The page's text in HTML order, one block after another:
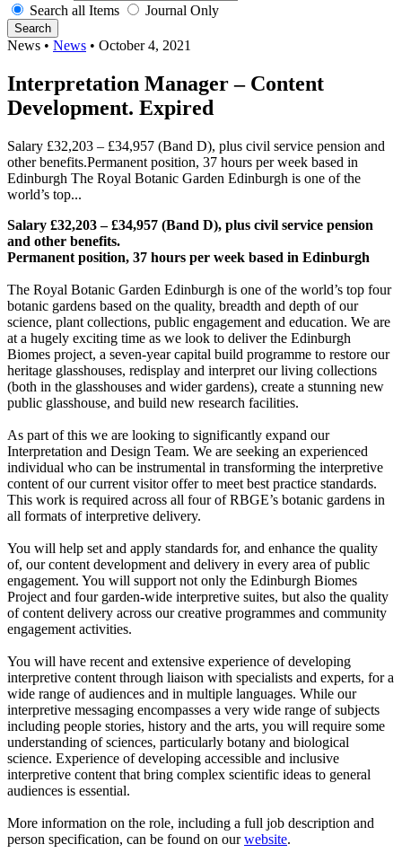
Search all Items
Journal Only
Search
News • News • October 4, 2021
Interpretation Manager – Content
Development. Expired
Salary £32,203 – £34,957 (Band D), plus civil service pension and
other benefits.Permanent position, 37 hours per week based in
Edinburgh The Royal Botanic Garden Edinburgh is one of the
world’s top...
Salary £32,203 – £34,957 (Band D), plus civil service pension
and other benefits.
Permanent position, 37 hours per week based in Edinburgh
The Royal Botanic Garden Edinburgh is one of the world’s top four
botanic gardens based on the quality, breadth and depth of our
science, plant collections, public engagement and education. We are
at a hugely exciting time as we look to deliver the Edinburgh
Biomes project, a seven-year capital build programme to restore our
heritage glasshouses, redisplay and interpret our living collections
(both in the glasshouses and wider gardens), create a stunning new
public glasshouse, and build new research facilities.
As part of this we are looking to significantly expand our
Interpretation and Design Team. We are seeking an experienced
individual who can be instrumental in transforming the interpretive
content of our current visitor offer to meet best practice standards.
This work is required across all four of RBGE’s botanic gardens in
all formats of interpretive delivery.
You will help set and apply standards for, and enhance the quality
of, our content development and delivery in every area of public
engagement. You will support not only the Edinburgh Biomes
Project and four garden-wide interpretive suites, but also the quality
of content delivery across our creative programmes and community
engagement activities.
You will have recent and extensive experience of developing
interpretive content through liaison with specialists and experts, for a
wide range of audiences and in multiple languages. While our
interpretive messaging encompasses a very wide range of subjects
including people stories, history and the arts, you will require some
understanding of sciences, particularly botany and biological
science. Experience of developing accessible and inclusive
interpretive content that bring complex scientific ideas to general
audiences is essential.
More information on the role, including a full job description and
person specification, can be found on ourwebsite.